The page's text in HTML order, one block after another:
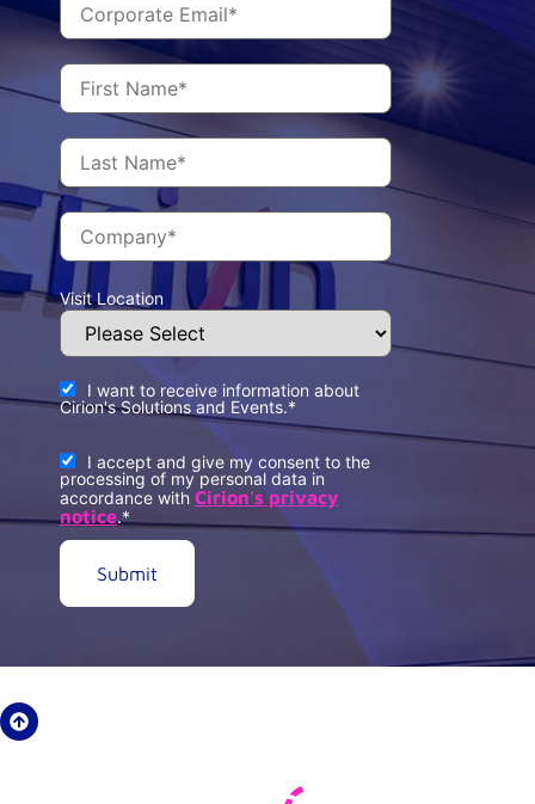
Visit Location
I want to receive information about
Cirion's Solutions and Events.*
I accept and give my consent to the
processing of my personal data in
accordance with Cirion's privacy
notice.*